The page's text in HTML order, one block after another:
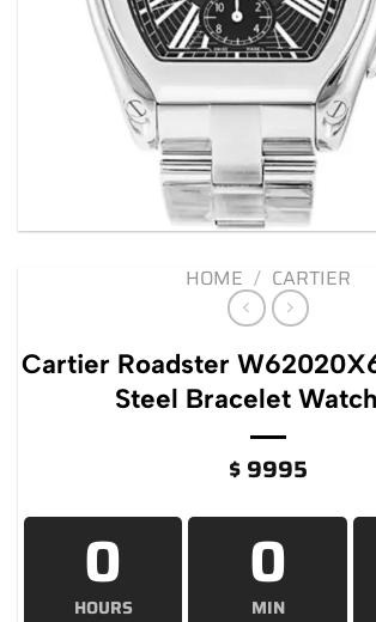
HOME / CARTIER
Cartier Roadster
Steel Bracelet
$ 9995
0
HOURS
0
MIN